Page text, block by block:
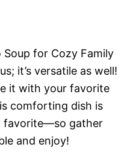
Soup for Cozy Family
it’s versatile as well!
it with your favorite
comforting dish is
favorite—so gather
and enjoy!